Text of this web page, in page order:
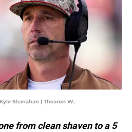
Shanahan | Thearon W.
from clean shaven to a 5